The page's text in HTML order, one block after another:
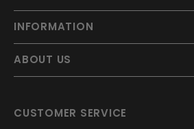
INFORMATION
ABOUT US
CUSTOMER SERVICE